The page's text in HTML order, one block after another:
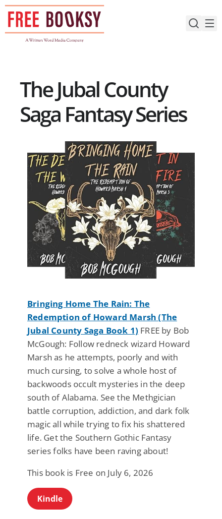
Skip
content
The Jubal County
Saga Fantasy Series
Bringing Home The Rain: The
Redemption of Howard Marsh (The
Jubal County Saga Book 1) FREE by Bob
McGough: Follow redneck wizard Howard
Marsh as he attempts, poorly and with
much cursing, to solve a whole host of
backwoods occult mysteries in the deep
south of Alabama. See the Methgician
battle corruption, addiction, and dark folk
magic all while trying to fix his shattered
life. Get the Southern Gothic Fantasy
series folks have been raving about!
This book is Free on July 6, 2026
Kindle